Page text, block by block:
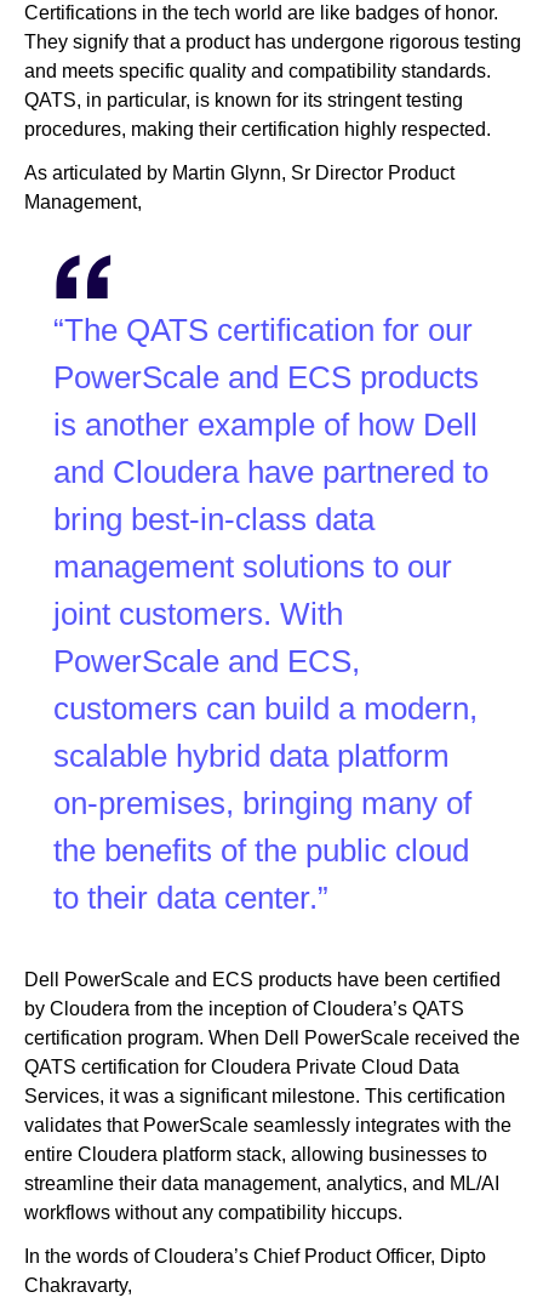
Certifications in the tech world are like badges of honor.
They signify that a product has undergone rigorous testing
and meets specific quality and compatibility standards.
QATS, in particular, is known for its stringent testing
procedures, making their certification highly respected.
As articulated by Martin Glynn, Sr Director Product
Management,
“The QATS certification for our
PowerScale and ECS products
is another example of how Dell
and Cloudera have partnered to
bring best-in-class data
management solutions to our
joint customers. With
PowerScale and ECS,
customers can build a modern,
scalable hybrid data platform
on-premises, bringing many of
the benefits of the public cloud
to their data center.”
Dell PowerScale and ECS products have been certified
by Cloudera from the inception of Cloudera’s QATS
certification program. When Dell PowerScale received the
QATS certification for Cloudera Private Cloud Data
Services, it was a significant milestone. This certification
validates that PowerScale seamlessly integrates with the
entire Cloudera platform stack, allowing businesses to
streamline their data management, analytics, and ML/AI
workflows without any compatibility hiccups.
In the words of Cloudera’s Chief Product Officer, Dipto
Chakravarty,